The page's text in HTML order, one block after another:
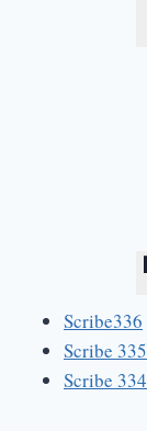
Scribe336
Scribe 335
Scribe 334